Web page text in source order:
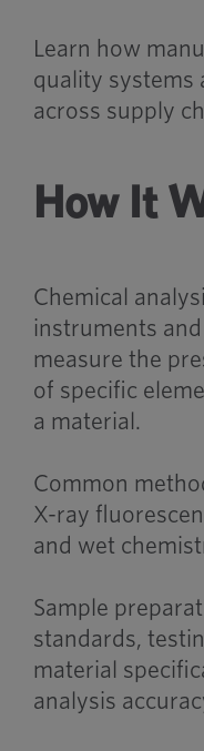
Learn how
quality systems
across supply
How It
Chemical
instruments
measure the
of specific
a material.
Common
X-ray
and wet
Sample
standards,
material
analysis